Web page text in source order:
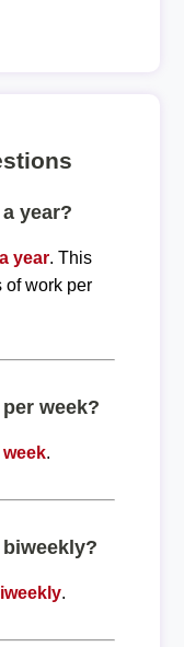
year?
year. This
of work per
week?
week.
.